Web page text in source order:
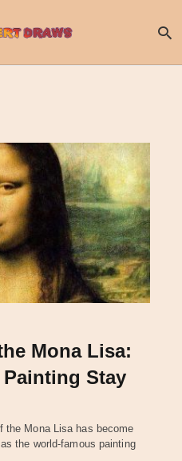
Mona Lisa:
Stay
the Mona Lisa has become
the world-famous painting